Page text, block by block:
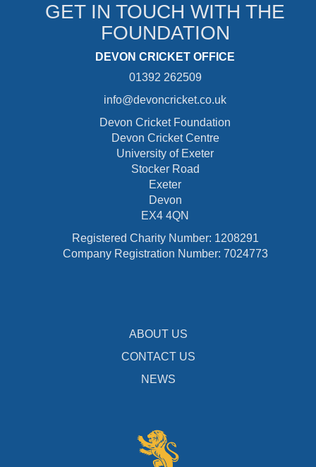
GET IN TOUCH WITH THE
FOUNDATION
DEVON CRICKET OFFICE
01392 262509
info@devoncricket.co.uk
Devon Cricket Foundation
Devon Cricket Centre
University of Exeter
Stocker Road
Exeter
Devon
EX4 4QN
Registered Charity Number: 1208291
Company Registration Number: 7024773
ABOUT US
CONTACT US
NEWS